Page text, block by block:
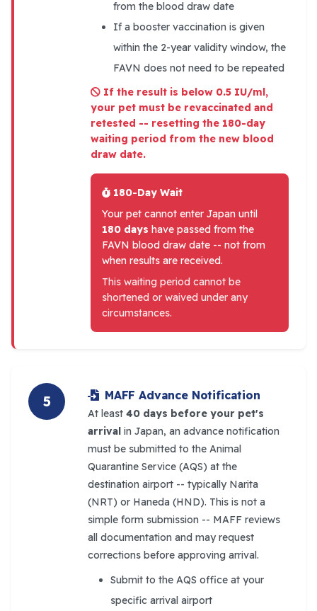
from the blood draw date
If a booster vaccination is given
within the 2-year validity window, the
FAVN does not need to be repeated
If the result is below 0.5 IU/ml,
your pet must be revaccinated and
retested -- resetting the 180-day
waiting period from the new blood
draw date.
180-Day Wait
Your pet cannot enter Japan until
180 days have passed from the
FAVN blood draw date -- not from
when results are received.
This waiting period cannot be
shortened or waived under any
circumstances.
5 MAFF Advance Notification
At least 40 days before your pet's
arrival in Japan, an advance notification
must be submitted to the Animal
Quarantine Service (AQS) at the
destination airport -- typically Narita
(NRT) or Haneda (HND). This is not a
simple form submission -- MAFF reviews
all documentation and may request
corrections before approving arrival.
Submit to the AQS office at your
specific arrival airport